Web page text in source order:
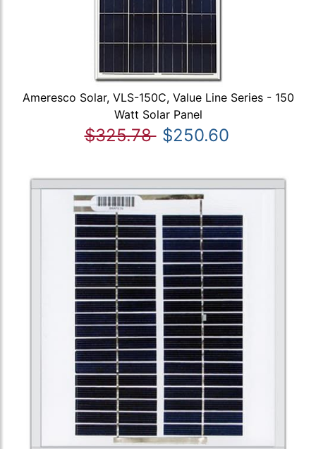
Ameresco Solar, VLS-150C, Value Line Series - 150
Watt Solar Panel
$325.78 $250.60